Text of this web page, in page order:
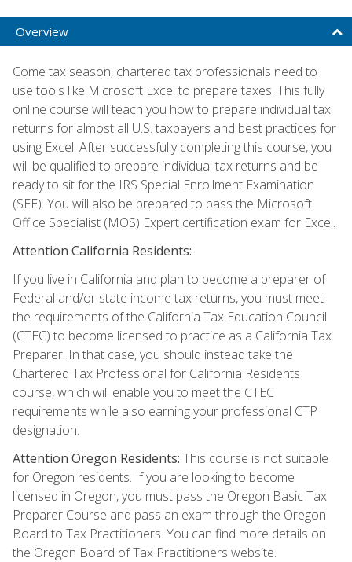
Overview
Come tax season, chartered tax professionals need to
use tools like Microsoft Excel to prepare taxes. This fully
online course will teach you how to prepare individual tax
returns for almost all U.S. taxpayers and best practices for
using Excel. After successfully completing this course, you
will be qualified to prepare individual tax returns and be
ready to sit for the IRS Special Enrollment Examination
(SEE). You will also be prepared to pass the Microsoft
Office Specialist (MOS) Expert certification exam for Excel.
Attention California Residents:
If you live in California and plan to become a preparer of
Federal and/or state income tax returns, you must meet
the requirements of the California Tax Education Council
(CTEC) to become licensed to practice as a California Tax
Preparer. In that case, you should instead take the
Chartered Tax Professional for California Residents
course, which will enable you to meet the CTEC
requirements while also earning your professional CTP
designation.
Attention Oregon Residents: This course is not suitable
for Oregon residents. If you are looking to become
licensed in Oregon, you must pass the Oregon Basic Tax
Preparer Course and pass an exam through the Oregon
Board to Tax Practitioners. You can find more details on
the Oregon Board of Tax Practitioners website.